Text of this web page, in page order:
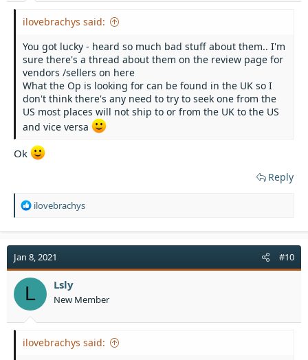
ilovebrachys said:
You got lucky - heard so much bad stuff about them.. I'm
sure there's a thread about them on the review page for
vendors /sellers on here
What the Op is looking for can be found in the UK so I
don't think there's any need to try to seek one from the
US most places will not ship to or from the UK to the US
and vice versa
Ok
Reply
R
a
t
i
o
s
ilovebrachys
Jan 8, 2021 #10
L Lsly
New Member
ilovebrachys said: